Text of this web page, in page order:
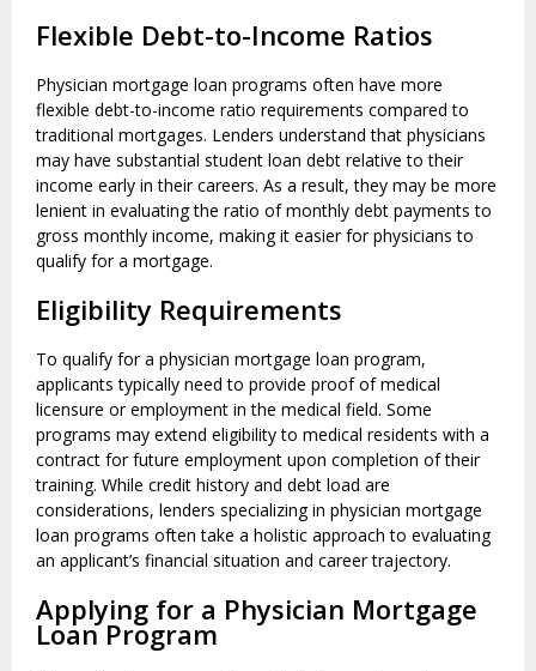
Flexible Debt-to-Income Ratios
Physician mortgage loan programs often have more
flexible debt-to-income ratio requirements compared to
traditional mortgages. Lenders understand that physicians
may have substantial student loan debt relative to their
income early in their careers. As a result, they may be more
lenient in evaluating the ratio of monthly debt payments to
gross monthly income, making it easier for physicians to
qualify for a mortgage.
Eligibility Requirements
To qualify for a physician mortgage loan program,
applicants typically need to provide proof of medical
licensure or employment in the medical field. Some
programs may extend eligibility to medical residents with a
contract for future employment upon completion of their
training. While credit history and debt load are
considerations, lenders specializing in physician mortgage
loan programs often take a holistic approach to evaluating
an applicant’s financial situation and career trajectory.
Applying for a Physician Mortgage
Loan Program